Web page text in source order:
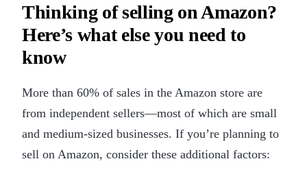
Thinking of selling on Amazon?
Here’s what else you need to
know
More than 60% of sales in the Amazon store are
from independent sellers—most of which are small
and medium-sized businesses. If you’re planning to
sell on Amazon, consider these additional factors: